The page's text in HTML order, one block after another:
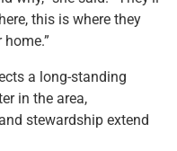
this is where they
a long-standing
in the area,
stewardship extend